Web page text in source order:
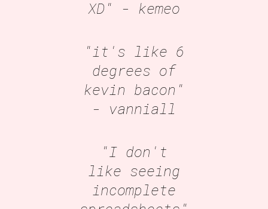
XD" - kemeo
"it's like 6
degrees of
kevin bacon"
- vanniall
"I don't
like seeing
incomplete